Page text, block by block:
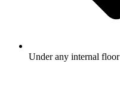
Under any internal floor